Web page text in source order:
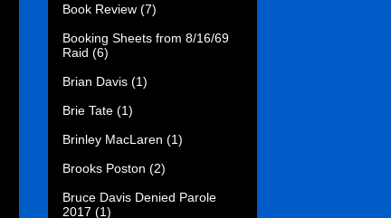
Book Review (7)
Booking Sheets from 8/16/69
Raid (6)
Brian Davis (1)
Brie Tate (1)
Brinley MacLaren (1)
Brooks Poston (2)
Bruce Davis Denied Parole
2017 (1)